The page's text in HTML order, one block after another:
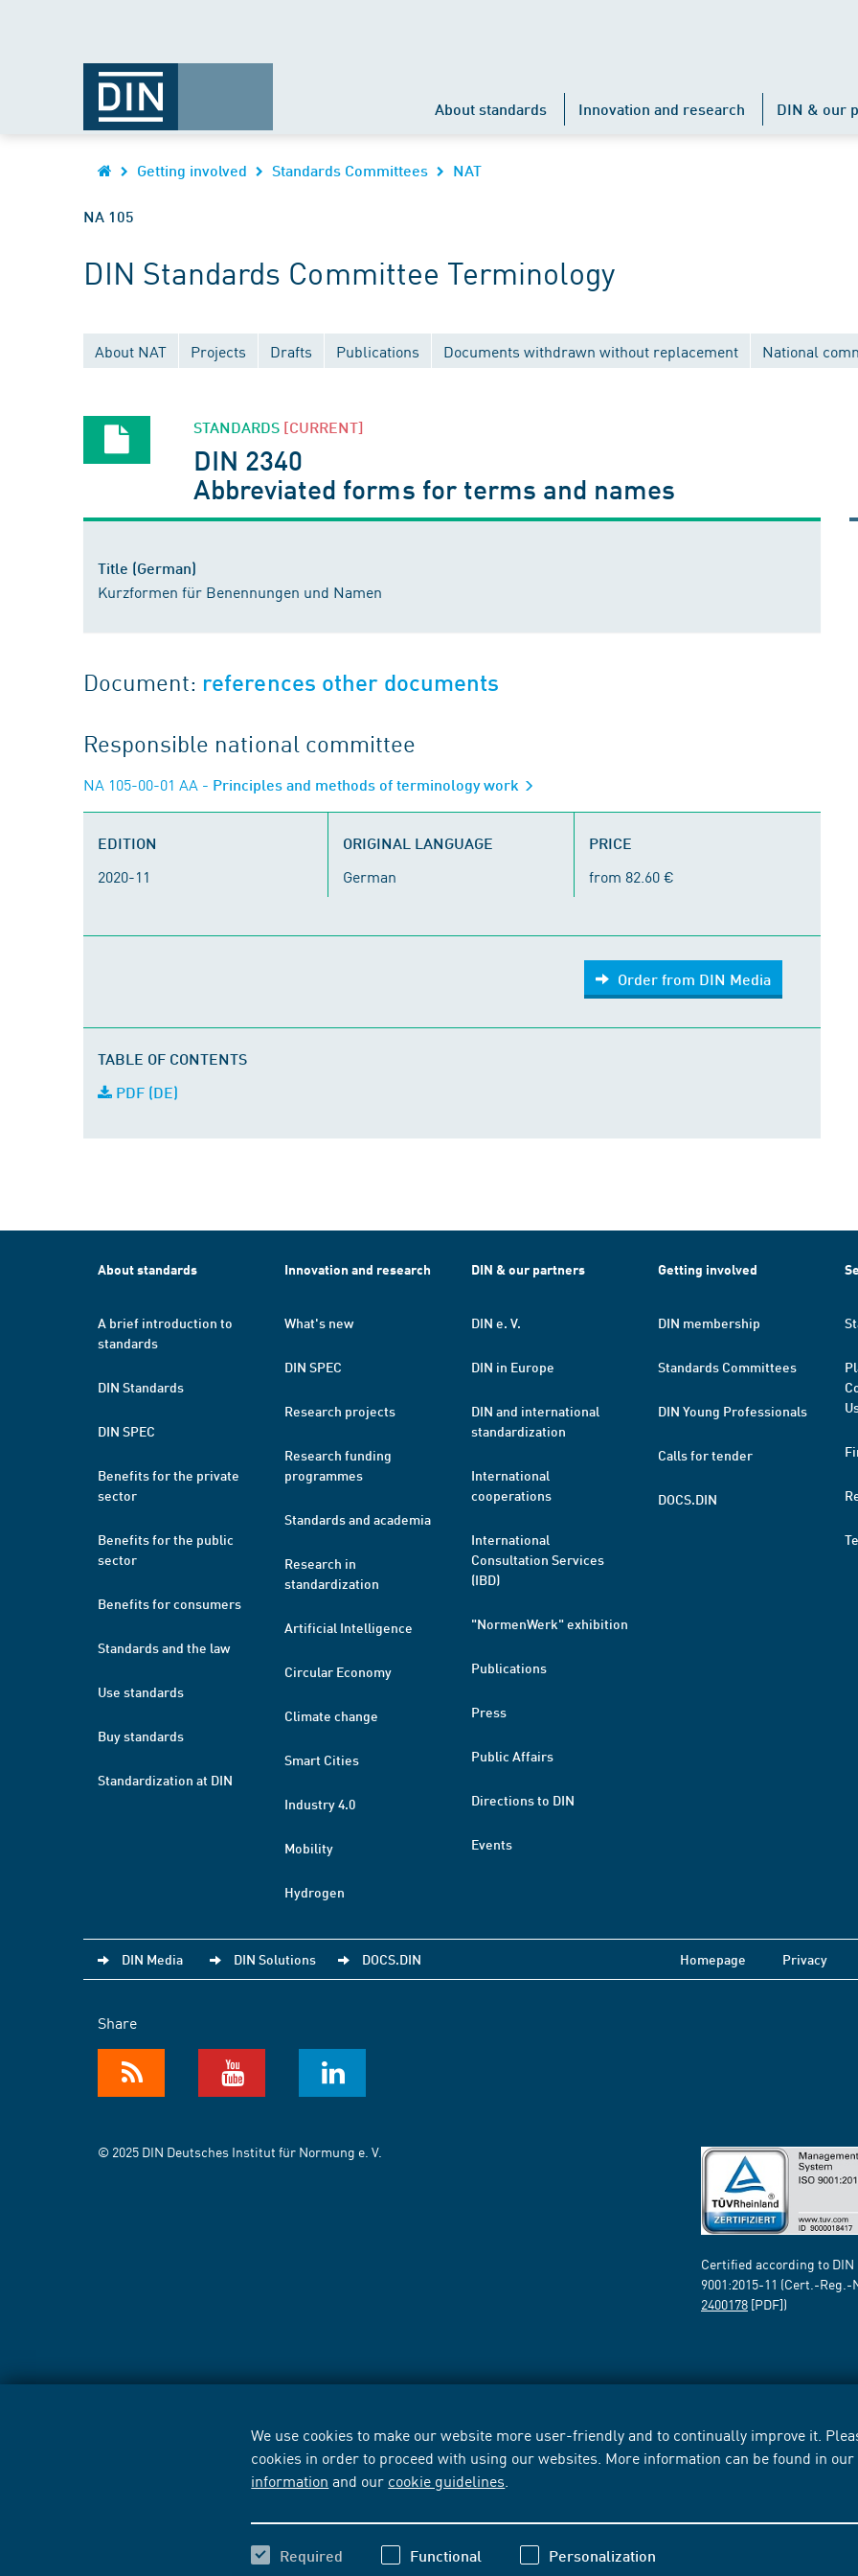
We use cookies to make our website more user-friendly and to continually improve it.
cookies in order to proceed with using our websites. More information can be found in our
information and our cookie guidelines
Required Functional Personalization
About standards Innovation and research DIN & our
Getting involved Standards Committees NAT
NA 105
DIN Standards Committee Terminology
About NAT Projects Drafts Publications Documents withdrawn without replacement National
STANDARDS [CURRENT]
DIN 2340
Abbreviated forms for terms and names
Title (German)
Kurzformen für Benennungen und Namen
Document: references other documents
Responsible national committee
NA 105-00-01 AA - Principles and methods of terminology work
EDITION
2020-11
ORIGINAL LANGUAGE
German
PRICE
from 82.60 €
Order from DIN Media
TABLE OF CONTENTS
PDF (DE)
About standards
A brief introduction to
standards
DIN Standards
DIN SPEC
Benefits for the private
sector
Benefits for the public
sector
Benefits for consumers
Standards and the law
Use standards
Buy standards
Standardization at DIN
Innovation and research
What's new
DIN SPEC
Research projects
Research funding
programmes
Standards and academia
Research in
standardization
Artificial Intelligence
Circular Economy
Climate change
Smart Cities
Industry 4.0
Mobility
Hydrogen
DIN & our partners
DIN e. V.
DIN in Europe
DIN and international
standardization
International
cooperations
International
Consultation Services
(IBD)
"NormenWerk" exhibition
Publications
Press
Public Affairs
Directions to DIN
Events
Getting involved
DIN membership
Standards Committees
DIN Young Professionals
Calls for tender
DOCS.DIN
DIN Media DIN Solutions DOCS.DIN Homepage Privacy
Share
© 2025 DIN Deutsches Institut für Normung e. V.
Certified according to DIN
9001:2015-11 (Cert.-Reg.-
2400178 [PDF])